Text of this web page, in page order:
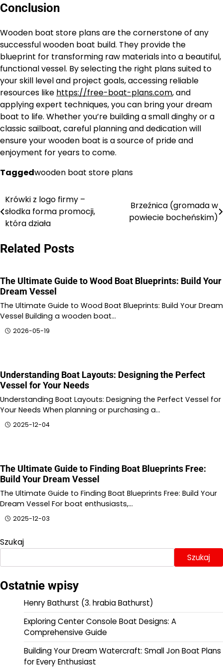
Conclusion
Wooden boat store plans are the cornerstone of any
successful wooden boat build. They provide the
blueprint for transforming raw materials into a beautiful,
functional vessel. By selecting the right plans suited to
your skill level and project goals, accessing reliable
resources like https://free-boat-plans.com, and
applying expert techniques, you can bring your dream
boat to life. Whether you’re building a small dinghy or a
classic sailboat, careful planning and dedication will
ensure your wooden boat is a source of pride and
enjoyment for years to come.
Taggedwooden boat store plans
Nawigacja
wpisu
Krówki z logo firmy –
słodka forma promocji,
która działa
Brzeźnica (gromada w
powiecie bocheńskim)
Related Posts
The Ultimate Guide to Wood Boat Blueprints: Build Your
Dream Vessel
The Ultimate Guide to Wood Boat Blueprints: Build Your Dream
Vessel Building a wooden boat…
2026-05-19
Understanding Boat Layouts: Designing the Perfect
Vessel for Your Needs
Understanding Boat Layouts: Designing the Perfect Vessel for
Your Needs When planning or purchasing a…
2025-12-04
The Ultimate Guide to Finding Boat Blueprints Free:
Build Your Dream Vessel
The Ultimate Guide to Finding Boat Blueprints Free: Build Your
Dream Vessel For boat enthusiasts,…
2025-12-03
Szukaj
Szukaj
Ostatnie wpisy
Henry Bathurst (3. hrabia Bathurst)
Exploring Center Console Boat Designs: A
Comprehensive Guide
Building Your Dream Watercraft: Small Jon Boat Plans
for Every Enthusiast